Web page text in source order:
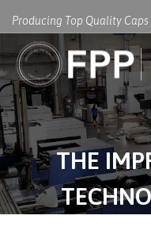
Producing Top Quality Caps
THE